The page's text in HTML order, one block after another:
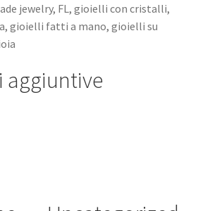
jewelry, FL, gioielli con cristalli,
, gioielli fatti a mano, gioielli su
aggiuntive